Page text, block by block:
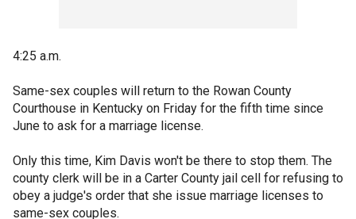
4:25 a.m.
Same-sex couples will return to the Rowan County
Courthouse in Kentucky on Friday for the fifth time since
June to ask for a marriage license.
Only this time, Kim Davis won't be there to stop them. The
county clerk will be in a Carter County jail cell for refusing to
obey a judge's order that she issue marriage licenses to
same-sex couples.